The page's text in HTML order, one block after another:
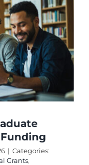
| Categories:
Grants,